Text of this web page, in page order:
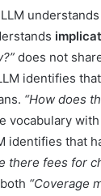
does not
identifies
“How does
vocabulary with
identifies that
there fees for
“Coverage